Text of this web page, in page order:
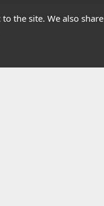
the site. We also share